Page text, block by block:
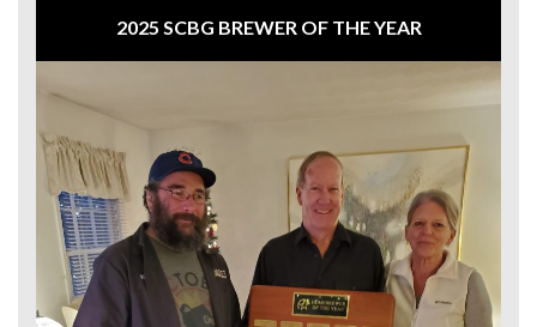
2025 SCBG BREWER OF THE YEAR